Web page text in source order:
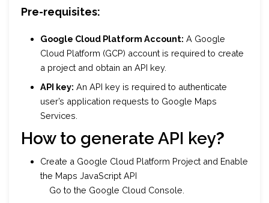
Pre-requisites:
Google Cloud Platform Account: A Google
Cloud Platform (GCP) account is required to create
a project and obtain an API key.
API key: An API key is required to authenticate
user’s application requests to Google Maps
Services.
How to generate API key?
Create a Google Cloud Platform Project and Enable
the Maps JavaScript API
Go to the Google Cloud Console.